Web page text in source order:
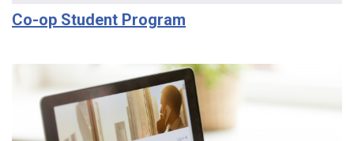
Co-op Student Program